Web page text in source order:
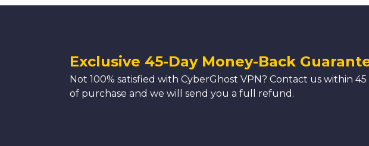
Exclusive 45-Day Money-Back
Not 100% satisfied with CyberGhost VPN? Contact us within 45
of purchase and we will send you a full refund.